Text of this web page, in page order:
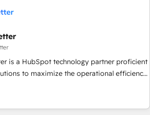
is a HubSpot technology partner proficient
to maximize the operational efficiency
fastest-growing tech-enabler & facilitator,
hands you the blend of HubSpot expertise
Trust us to streamline